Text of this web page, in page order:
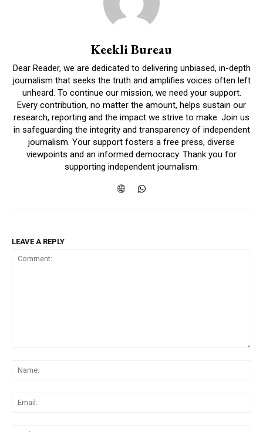
Keekli Bureau
Dear Reader, we are dedicated to delivering unbiased, in-depth
journalism that seeks the truth and amplifies voices often left
unheard. To continue our mission, we need your support.
Every contribution, no matter the amount, helps sustain our
research, reporting and the impact we strive to make. Join us
in safeguarding the integrity and transparency of independent
journalism. Your support fosters a free press, diverse
viewpoints and an informed democracy. Thank you for
supporting independent journalism.
LEAVE A REPLY